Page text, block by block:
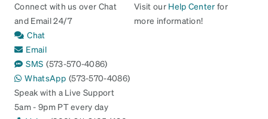
Connect with us over Chat
and Email 24/7
Chat
Email
SMS (573-570-4086)
WhatsApp (573-570-4086)
Speak with a Live Support
5am - 9pm PT every day
Visit our Help Center for
more information!